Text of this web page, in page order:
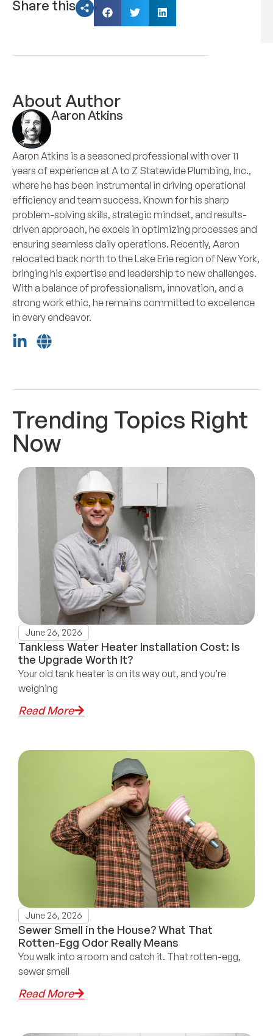
Share this
About Author
Aaron Atkins
Aaron Atkins is a seasoned professional with over 11
years of experience at A to Z Statewide Plumbing, Inc.,
where he has been instrumental in driving operational
efficiency and team success. Known for his sharp
problem-solving skills, strategic mindset, and results-
driven approach, he excels in optimizing processes and
ensuring seamless daily operations. Recently, Aaron
relocated back north to the Lake Erie region of New York,
bringing his expertise and leadership to new challenges.
With a balance of professionalism, innovation, and a
strong work ethic, he remains committed to excellence
in every endeavor.
Trending Topics Right
Now
June 26, 2026
Tankless Water Heater Installation Cost: Is
the Upgrade Worth It?
Your old tank heater is on its way out, and you’re
weighing
Read More
June 26, 2026
Sewer Smell in the House? What That
Rotten-Egg Odor Really Means
You walk into a room and catch it. That rotten-egg,
sewer smell
Read More